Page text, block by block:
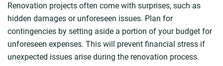
Renovation projects often come with surprises, such as
hidden damages or unforeseen issues. Plan for
contingencies by setting aside a portion of your budget for
unforeseen expenses. This will prevent financial stress if
unexpected issues arise during the renovation process.